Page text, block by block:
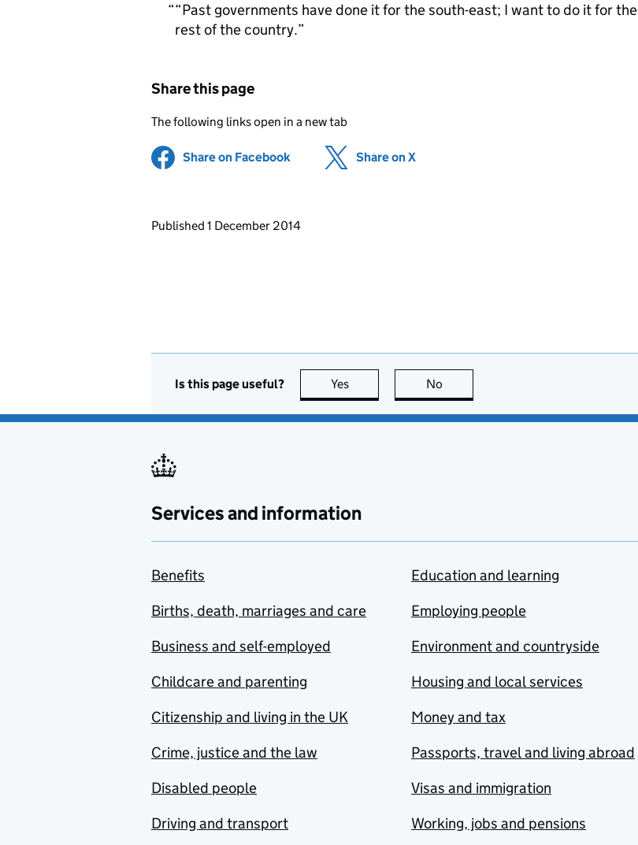
“Past governments have done it for the south-east; I want to do it for the
rest of the country.
Share this page
The following links open in a new tab
Share on Facebook (opens in new tab)
Share on X
Updates to this page
Published 1 December 2014
Is this page useful? Yes this page is useful
No
Services and information
Benefits
Births, death, marriages and care
Business and self-employed
Childcare and parenting
Citizenship and living in the UK
Crime, justice and the law
Disabled people
Driving and transport
Education and learning
Employing people
Environment and countryside
Housing and local services
Money and tax
Passports, travel and living abroad
Visas and immigration
Working, jobs and pensions